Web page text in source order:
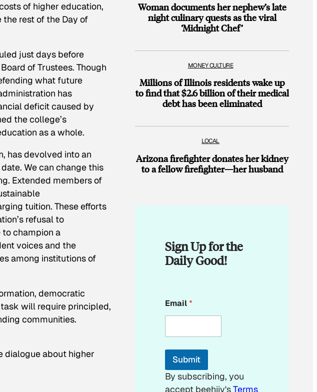
of higher education,
rest of the Day of
just days before
of Trustees. Though
what future
has
deficit caused by
the college’s
as a whole.
has devolved into an
We can change this
Extended members of
tuition. These efforts
refusal to
champion a
voices and the
among institutions of
democratic
will require principled,
communities.
dialogue about higher
Woman documents her nephew’s late
night culinary quests as the viral
‘Midnight Chef’
MONEY CULTURE
Millions of Illinois residents wake up
to find that $2.6 billion of their medical
debt has been eliminated
LOCAL
Arizona firefighter donates her kidney
to a fellow firefighter—her husband
Sign Up for the
Daily Good!
*
E
a
l
Email*
Submit
By subscribing, you
accept beehiiv'sTerms